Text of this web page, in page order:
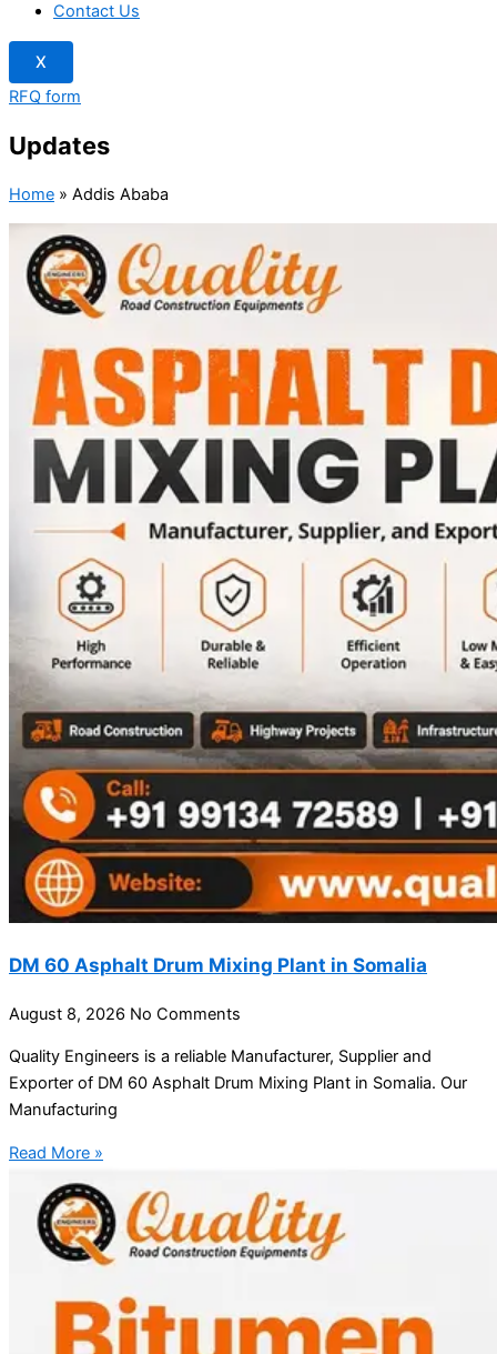
Contact Us
X
RFQ form
Updates
Home » Addis Ababa
DM 60 Asphalt Drum Mixing Plant in Somalia
August 8, 2026 No Comments
Quality Engineers is a reliable Manufacturer, Supplier and
Exporter of DM 60 Asphalt Drum Mixing Plant in Somalia. Our
Manufacturing
Read More »